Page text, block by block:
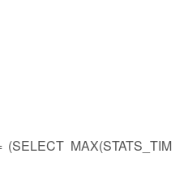
MAX(STATS_TIM